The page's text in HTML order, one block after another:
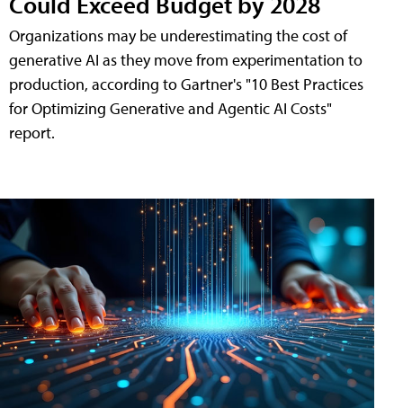
Organizations may be underestimating the cost of
generative AI as they move from experimentation to
production, according to Gartner's "10 Best Practices
for Optimizing Generative and Agentic AI Costs"
report.